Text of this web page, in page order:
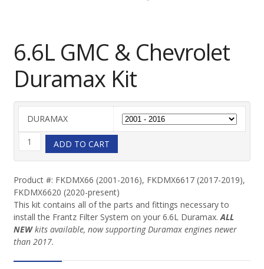
6.6L GMC & Chevrolet
Duramax Kit
DURAMAX
6.6L
&
Chevrolet
Duramax
ADD TO CART
Product #: FKDMX66 (2001-2016), FKDMX6617 (2017-2019),
FKDMX6620 (2020-present)
This kit contains all of the parts and fittings necessary to
install the Frantz Filter System on your 6.6L Duramax. ALL
NEWkits available, now supporting Duramax engines newer
than 2017.